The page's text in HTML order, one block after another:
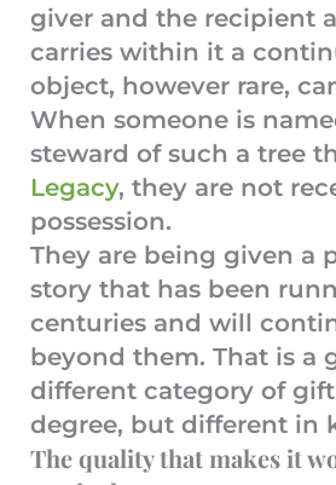
giver and the recipient
carries within it a
object, however rare,
When someone is
steward of such a tree
Legacy, they are not
possession.
They are being given a
story that has been
centuries and will
beyond them. That is a
different category of
degree, but different in
The quality that makes it